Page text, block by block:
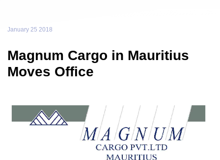
January 25 2018
Magnum Cargo in Mauritius
Moves Office